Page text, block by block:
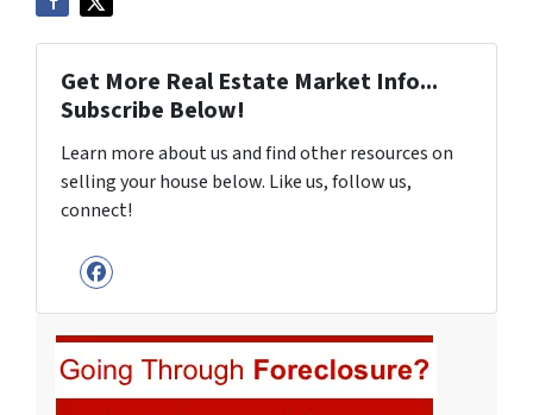
Get More Real Estate Market Info...
Subscribe Below!
Learn more about us and find other resources on
selling your house below. Like us, follow us,
connect!
Facebook